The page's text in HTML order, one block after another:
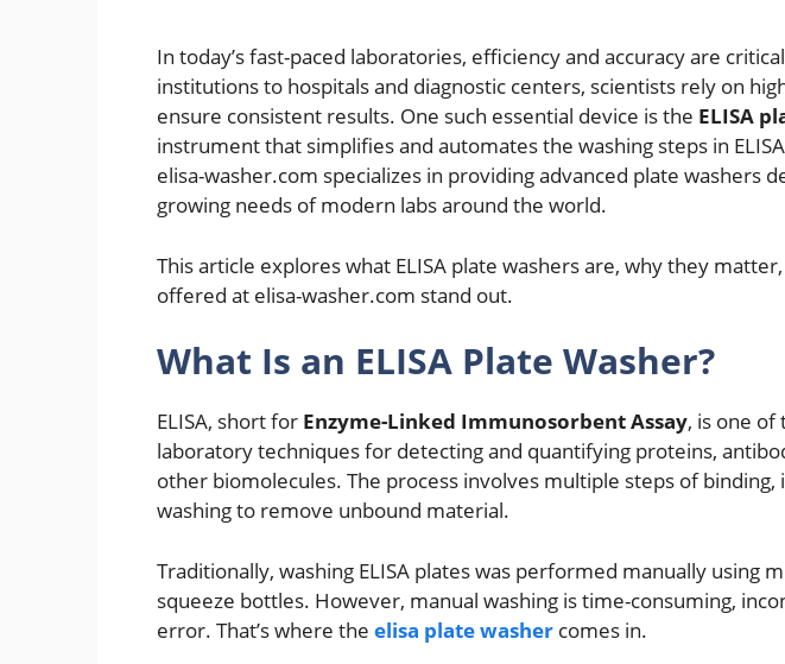
In today’s fast-paced laboratories, efficiency and accuracy are
institutions to hospitals and diagnostic centers, scientists rely on
ensure consistent results. One such essential device is the ELISA
instrument that simplifies and automates the washing steps in
elisa-washer.com specializes in providing advanced plate washers
growing needs of modern labs around the world.
This article explores what ELISA plate washers are, why they
offered at elisa-washer.com stand out.
What Is an ELISA Plate Washer?
ELISA, short for Enzyme-Linked Immunosorbent Assay, is one of
laboratory techniques for detecting and quantifying proteins,
other biomolecules. The process involves multiple steps of binding,
washing to remove unbound material.
Traditionally, washing ELISA plates was performed manually using
squeeze bottles. However, manual washing is time-consuming,
error. That’s where the elisa plate washer comes in.